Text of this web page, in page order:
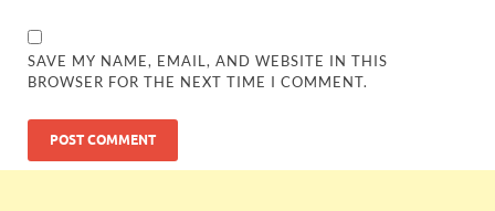
SAVE MY NAME, EMAIL, AND WEBSITE IN THIS
BROWSER FOR THE NEXT TIME I COMMENT.